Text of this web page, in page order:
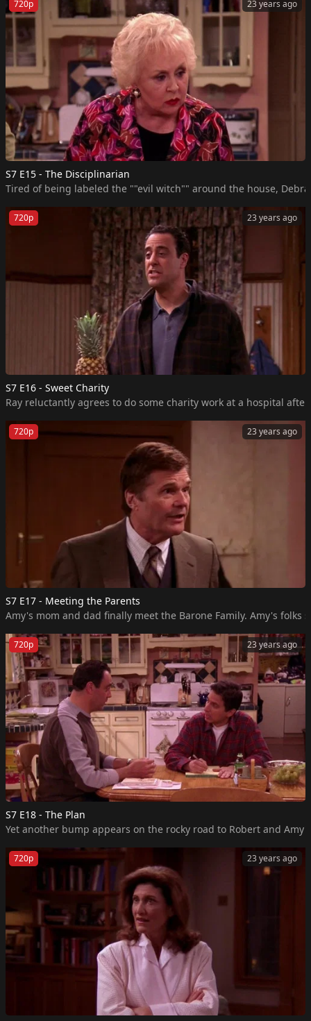
23 years ago
720p
S7 E15 - The Disciplinarian
Tired of being labeled the ""evil witch"" around the house,
23 years ago
720p
S7 E16 - Sweet Charity
Ray reluctantly agrees to do some charity work at a hospital
23 years ago
720p
S7 E17 - Meeting the Parents
Amy's mom and dad finally meet the Barone Family. Amy's
23 years ago
720p
S7 E18 - The Plan
23 years ago
720p